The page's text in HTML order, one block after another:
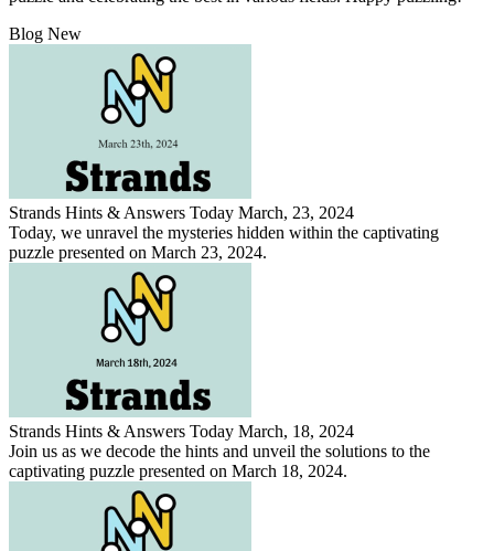
Blog New
Strands Hints & Answers Today March, 23, 2024
Today, we unravel the mysteries hidden within the captivating
puzzle presented on March 23, 2024.
Strands Hints & Answers Today March, 18, 2024
Join us as we decode the hints and unveil the solutions to the
captivating puzzle presented on March 18, 2024.